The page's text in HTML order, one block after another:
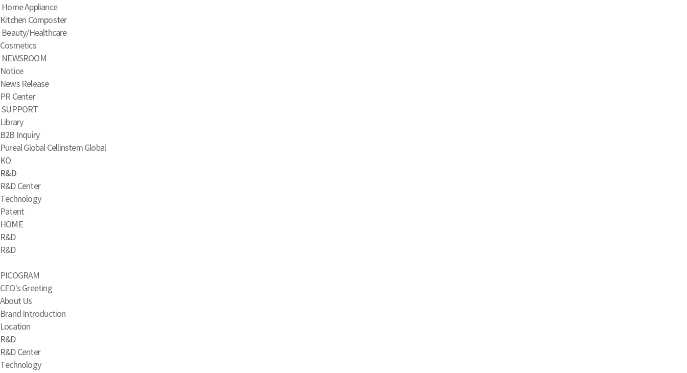
Home Appliance
Kitchen Composter
Beauty/Healthcare
Cosmetics
NEWSROOM
Notice
News Release
PR Center
SUPPORT
Library
B2B Inquiry
Pureal Global Cellinstem Global
KO
R&D
R&D Center
Technology
Patent
HOME
R&D
R&D
PICOGRAM
CEO’s Greeting
About Us
Brand Introduction
Location
R&D
R&D Center
Technology